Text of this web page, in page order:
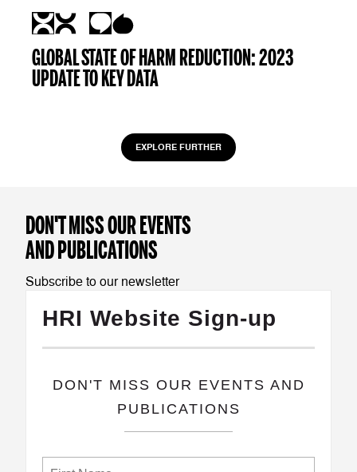
GLOBAL STATE OF HARM REDUCTION: 2023
UPDATE TO KEY DATA
EXPLORE FURTHER
DON'T MISS OUR EVENTS
AND PUBLICATIONS
Subscribe to our newsletter
HRI Website Sign-up
​DON'T MISS OUR EVENTS AND
PUBLICATIONS